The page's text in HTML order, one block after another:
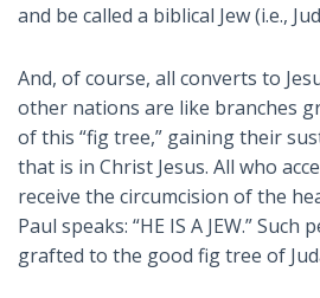
and be called a biblical Jew (i.e.,
And, of course, all converts to
other nations are like branches
of this “fig tree,” gaining their
that is in Christ Jesus. All who
receive the circumcision of the
Paul speaks: “HE IS A JEW.” Such
grafted to the good fig tree of